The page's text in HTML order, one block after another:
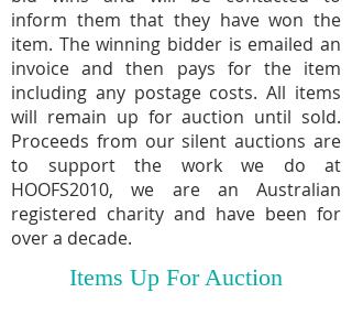
inform them that they have won the
item. The winning bidder is emailed an
invoice and then pays for the item
including any postage costs. All items
will remain up for auction until sold.
Proceeds from our silent auctions are
to support the work we do at
HOOFS2010, we are an Australian
registered charity and have been for
over a decade.
Items Up For Auction